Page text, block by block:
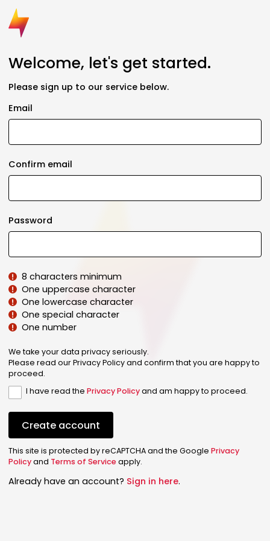
Welcome, let's get started.
Please sign up to our service below.
Email
Confirm email
Password
8 characters minimum
One uppercase character
One lowercase character
One special character
One number
We take your data privacy seriously.
Please read our Privacy Policy and confirm that you are happy to
proceed.
I have read thePrivacy Policyand am happy to proceed.
Create account
This site is protected by reCAPTCHA and the Google Privacy
Policyand Terms of Serviceapply.
Already have an account? Sign in here.